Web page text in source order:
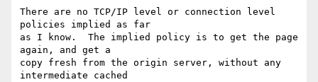
There are no TCP/IP level or connection level
policies implied as far
as I know.  The implied policy is to get the page
again, and get a
copy fresh from the origin server, without any
intermediate cached